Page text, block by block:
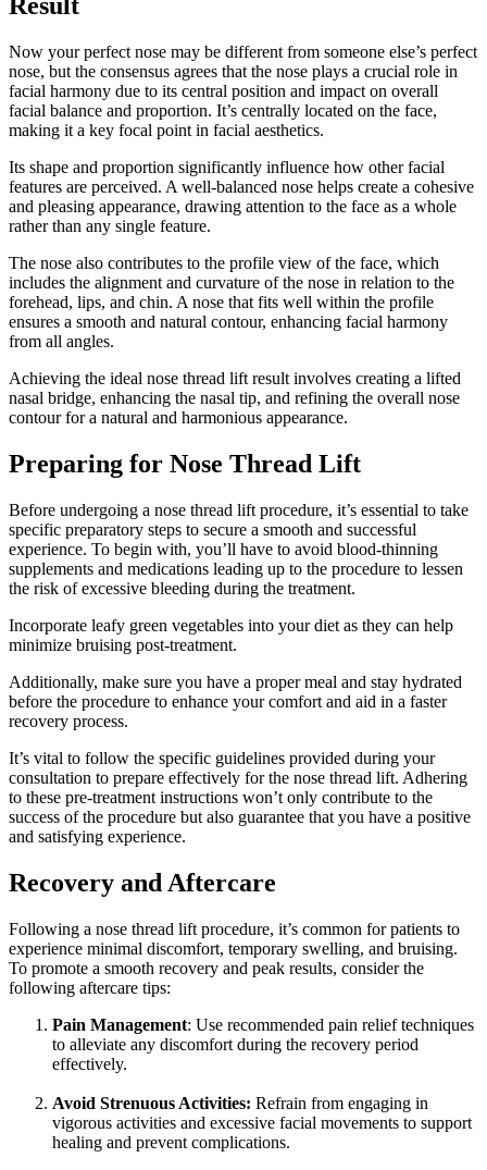
Now your perfect nose may be different from someone else’s perfect
nose, but the consensus agrees that the nose plays a crucial role in
facial harmony due to its central position and impact on overall
facial balance and proportion. It’s centrally located on the face,
making it a key focal point in facial aesthetics.
Its shape and proportion significantly influence how other facial
features are perceived. A well-balanced nose helps create a cohesive
and pleasing appearance, drawing attention to the face as a whole
rather than any single feature.
The nose also contributes to the profile view of the face, which
includes the alignment and curvature of the nose in relation to the
forehead, lips, and chin. A nose that fits well within the profile
ensures a smooth and natural contour, enhancing facial harmony
from all angles.
Achieving the ideal nose thread lift result involves creating a lifted
nasal bridge, enhancing the nasal tip, and refining the overall nose
contour for a natural and harmonious appearance.
Preparing for Nose Thread Lift
Before undergoing a nose thread lift procedure, it’s essential to take
specific preparatory steps to secure a smooth and successful
experience. To begin with, you’ll have to avoid blood-thinning
supplements and medications leading up to the procedure to lessen
the risk of excessive bleeding during the treatment.
Incorporate leafy green vegetables into your diet as they can help
minimize bruising post-treatment.
Additionally, make sure you have a proper meal and stay hydrated
before the procedure to enhance your comfort and aid in a faster
recovery process.
It’s vital to follow the specific guidelines provided during your
consultation to prepare effectively for the nose thread lift. Adhering
to these pre-treatment instructions won’t only contribute to the
success of the procedure but also guarantee that you have a positive
and satisfying experience.
Recovery and Aftercare
Following a nose thread lift procedure, it’s common for patients to
experience minimal discomfort, temporary swelling, and bruising.
To promote a smooth recovery and peak results, consider the
following aftercare tips:
Pain Management: Use recommended pain relief techniques
to alleviate any discomfort during the recovery period
effectively.
Avoid Strenuous Activities: Refrain from engaging in
vigorous activities and excessive facial movements to support
healing and prevent complications.